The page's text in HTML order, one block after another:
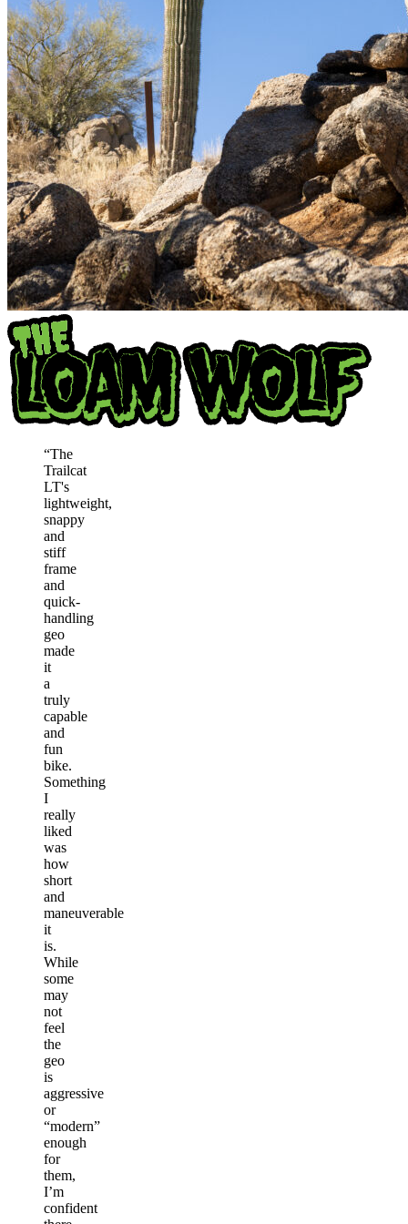
“The
Trailcat
LT's
lightweight,
snappy
and
stiff
frame
and
quick-
handling
geo
made
it
a
truly
capable
and
fun
bike.
Something
I
really
liked
was
how
short
and
maneuverable
it
is.
While
some
may
not
feel
the
geo
is
aggressive
or
“modern”
enough
for
them,
I’m
confident